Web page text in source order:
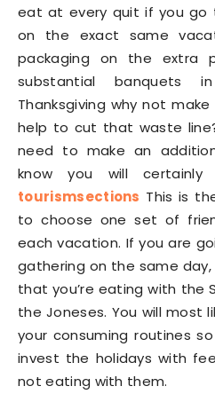
eat at every quit if you go
on the exact same
packaging on the extra
substantial banquets
Thanksgiving why not
help to cut that waste
need to make an
know you will
tourismsections This is
to choose one set of
each vacation. If you are
gathering on the same
that you’re eating with the
the Joneses. You will most
your consuming routines
invest the holidays with
not eating with them.